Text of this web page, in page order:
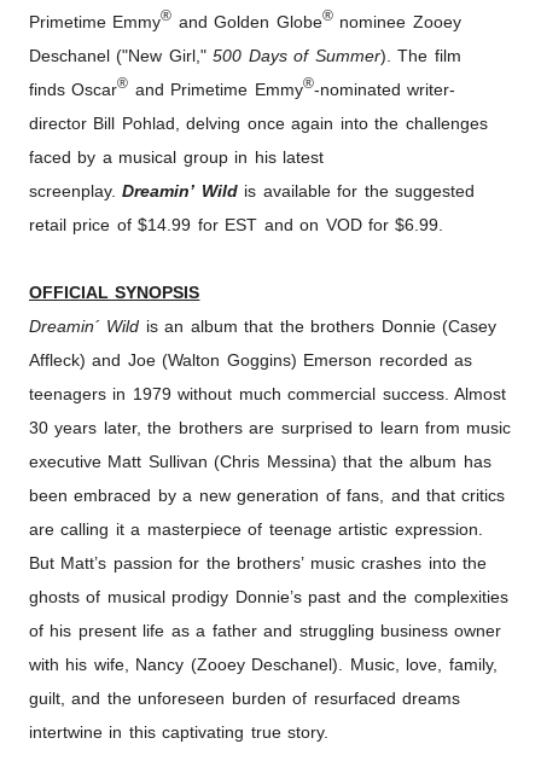
Primetime Emmy® and Golden Globe®nominee Zooey
Deschanel ("New Girl,"500 Days of Summer). The film
finds Oscar® and Primetime Emmy®-nominated writer-
director Bill Pohlad, delving once again into the challenges
faced by a musical group in his latest
screenplay.Dreamin’ Wildis available for the suggested
retail price of $14.99 for EST and on VOD for $6.99.
OFFICIAL SYNOPSIS
Dreamin´ Wild is an album that the brothers Donnie (Casey
Affleck) and Joe (Walton Goggins) Emerson recorded as
teenagers in 1979 without much commercial success. Almost
30 years later, the brothers are surprised to learn from music
executive Matt Sullivan (Chris Messina) that the album has
been embraced by a new generation of fans, and that critics
are calling it a masterpiece of teenage artistic expression.
But Matt’s passion for the brothers’ music crashes into the
ghosts of musical prodigy Donnie’s past and the complexities
of his present life as a father and struggling business owner
with his wife, Nancy (Zooey Deschanel). Music, love, family,
guilt, and the unforeseen burden of resurfaced dreams
intertwine in this captivating true story.